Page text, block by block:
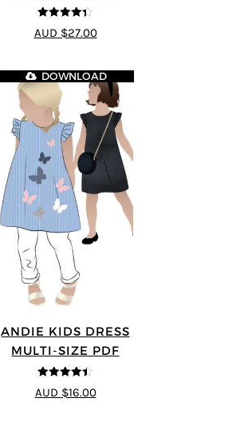
4.33 out of
5
AUD $27.00
ANDIE KIDS DRESS
MULTI-SIZE PDF
4.44
out of
5
DOWNLOAD
AUD $16.00